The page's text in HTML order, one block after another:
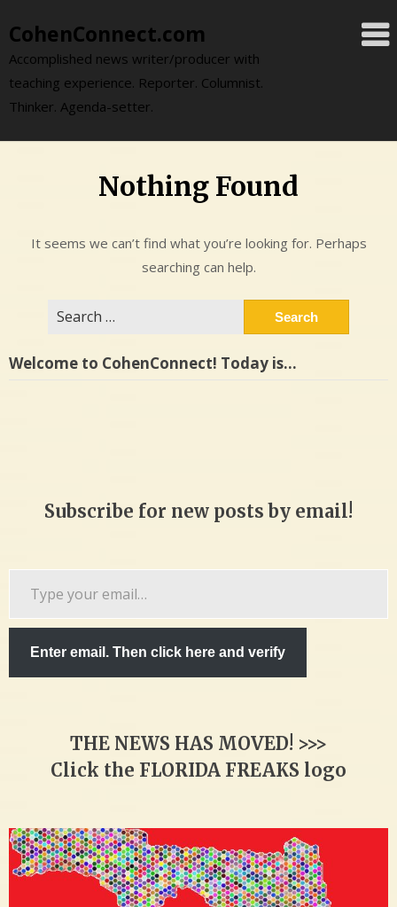
to
content
CohenConnect.com
Accomplished news writer/producer with
teaching experience. Reporter. Columnist.
Thinker. Agenda-setter.
Nothing Found
It seems we can’t find what you’re looking for. Perhaps
searching can help.
Welcome to CohenConnect! Today is…
Subscribe for new posts by email!
Enter email. Then click here and verify
THE NEWS HAS MOVED! >>>
Click the FLORIDA FREAKS logo